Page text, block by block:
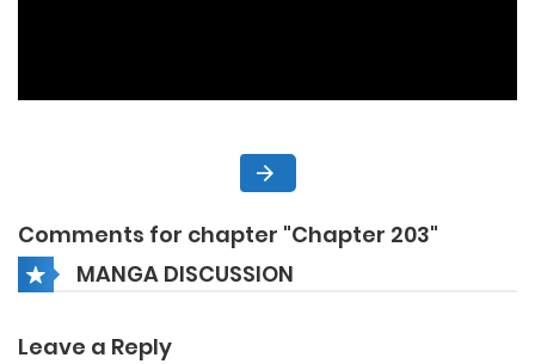
Comments for chapter "Chapter 203"
MANGA DISCUSSION
Leave a Reply